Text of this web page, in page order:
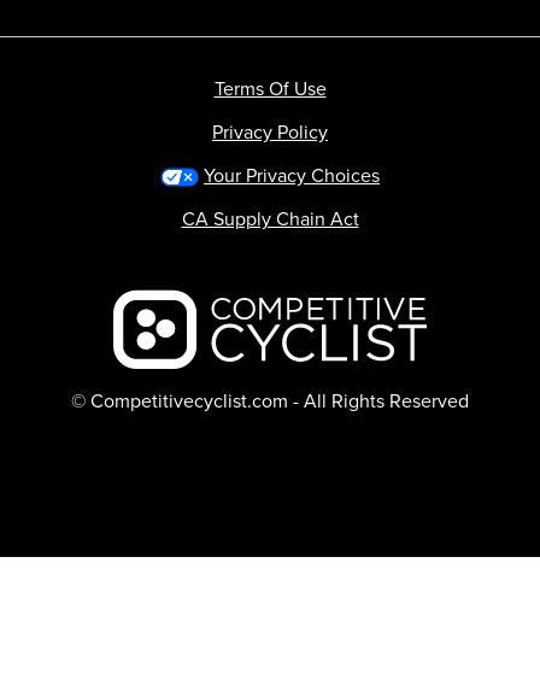
Backcountry logo
© Competitivecyclist.com - All Rights Reserved
Terms Of Use
Privacy Policy
Your Privacy Choices
CA Supply Chain Act